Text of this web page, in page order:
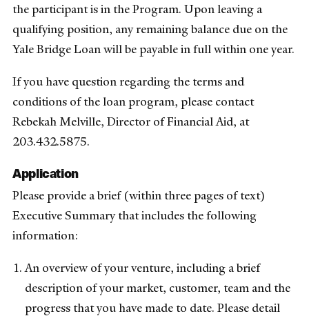
the participant is in the Program. Upon leaving a
qualifying position, any remaining balance due on the
Yale Bridge Loan will be payable in full within one year.
If you have question regarding the terms and
conditions of the loan program, please contact
Rebekah Melville, Director of Financial Aid, at
203.432.5875.
Application
Please provide a brief (within three pages of text)
Executive Summary that includes the following
information:
An overview of your venture, including a brief
description of your market, customer, team and the
progress that you have made to date. Please detail